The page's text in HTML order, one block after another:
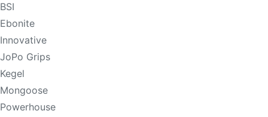
BSI
Ebonite
Innovative
JoPo Grips
Kegel
Mongoose
Powerhouse